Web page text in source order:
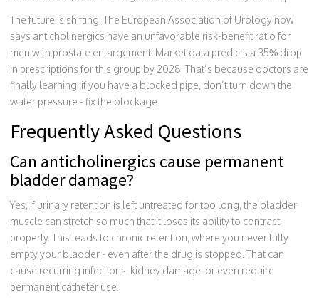
The future is shifting. The European Association of Urology now
says anticholinergics have an unfavorable risk-benefit ratio for
men with prostate enlargement. Market data predicts a 35% drop
in prescriptions for this group by 2028. That’s because doctors are
finally learning: if you have a blocked pipe, don’t turn down the
water pressure - fix the blockage.
Frequently Asked Questions
Can anticholinergics cause permanent
bladder damage?
Yes, if urinary retention is left untreated for too long, the bladder
muscle can stretch so much that it loses its ability to contract
properly. This leads to chronic retention, where you never fully
empty your bladder - even after the drug is stopped. That can
cause recurring infections, kidney damage, or even require
permanent catheter use.